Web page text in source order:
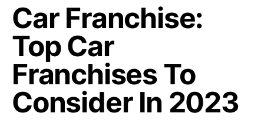
Car Franchise:
Top Car
Franchises To
Consider In 2023